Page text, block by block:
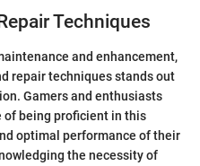
Techniques
and enhancement,
repair techniques stands out
Gamers and enthusiasts
being proficient in this
optimal performance of their
the necessity of